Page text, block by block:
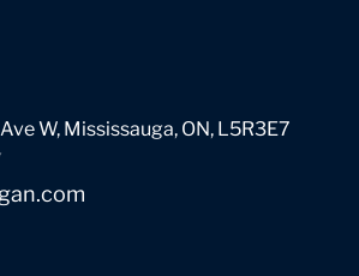
W, Mississauga, ON, L5R3E7